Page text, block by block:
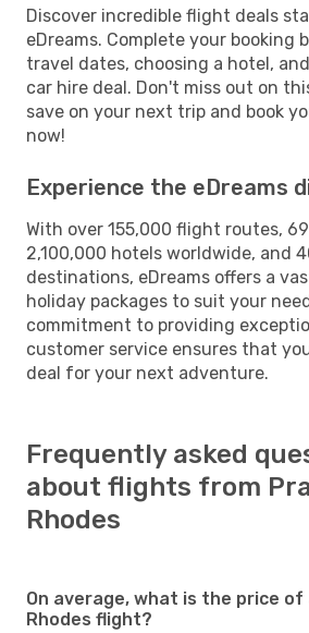
Discover incredible flight deals
eDreams. Complete your booking
travel dates, choosing a hotel,
car hire deal. Don't miss out on
save on your next trip and book
now!
Experience the eDreams
With over 155,000 flight routes,
2,100,000 hotels worldwide, and
destinations, eDreams offers a
holiday packages to suit your
commitment to providing
customer service ensures that
deal for your next adventure.
Frequently asked
about flights from
Rhodes
On average, what is the price of
Rhodes flight?